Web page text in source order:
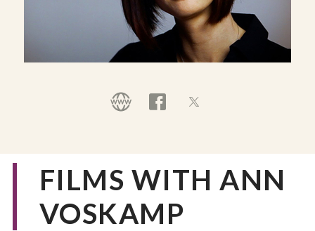
www.aholyexperience.com
FILMS WITH ANN
VOSKAMP